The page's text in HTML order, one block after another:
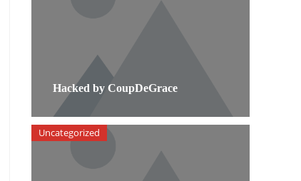
Hacked by CoupDeGrace
Uncategorized